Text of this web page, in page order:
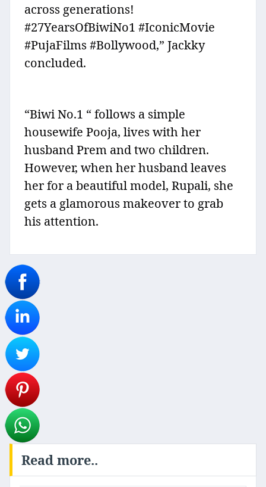
across generations!
#27YearsOfBiwiNo1 #IconicMovie
#PujaFilms #Bollywood,” Jackky
concluded.
“Biwi No.1 “ follows a simple
housewife Pooja, lives with her
husband Prem and two children.
However, when her husband leaves
her for a beautiful model, Rupali, she
gets a glamorous makeover to grab
his attention.
Read more..